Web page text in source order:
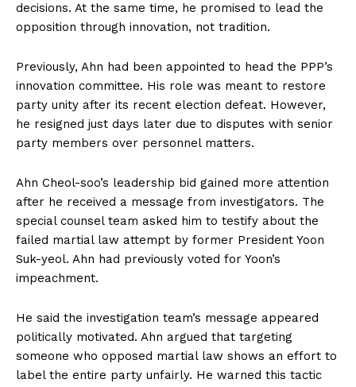
decisions. At the same time, he promised to lead the
opposition through innovation, not tradition.
Previously, Ahn had been appointed to head the PPP’s
innovation committee. His role was meant to restore
party unity after its recent election defeat. However,
he resigned just days later due to disputes with senior
party members over personnel matters.
Ahn Cheol-soo’s leadership bid gained more attention
after he received a message from investigators. The
special counsel team asked him to testify about the
failed martial law attempt by former President Yoon
Suk-yeol. Ahn had previously voted for Yoon’s
impeachment.
He said the investigation team’s message appeared
politically motivated. Ahn argued that targeting
someone who opposed martial law shows an effort to
label the entire party unfairly. He warned this tactic